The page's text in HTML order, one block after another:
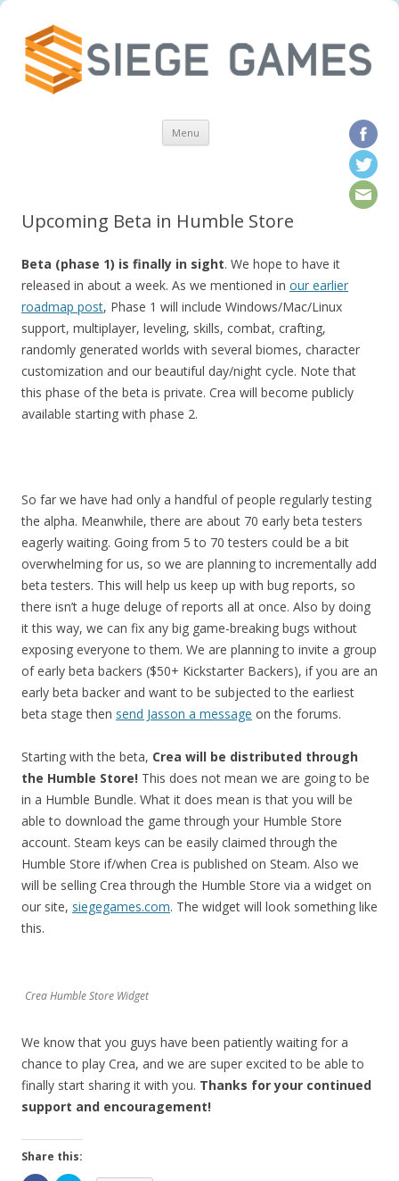
Menu Skip to content
Upcoming Beta in Humble Store
Beta (phase 1) is finally in sight. We hope to have it
released in about a week. As we mentioned in our earlier
roadmap post, Phase 1 will include Windows/Mac/Linux
support, multiplayer, leveling, skills, combat, crafting,
randomly generated worlds with several biomes, character
customization and our beautiful day/night cycle. Note that
this phase of the beta is private. Crea will become publicly
available starting with phase 2.
So far we have had only a handful of people regularly testing
the alpha. Meanwhile, there are about 70 early beta testers
eagerly waiting. Going from 5 to 70 testers could be a bit
overwhelming for us, so we are planning to incrementally add
beta testers. This will help us keep up with bug reports, so
there isn’t a huge deluge of reports all at once. Also by doing
it this way, we can fix any big game-breaking bugs without
exposing everyone to them. We are planning to invite a group
of early beta backers ($50+ Kickstarter Backers), if you are an
early beta backer and want to be subjected to the earliest
beta stage then send Jasson a message on the forums.
Starting with the beta, Crea will be distributed through
the Humble Store! This does not mean we are going to be
in a Humble Bundle. What it does mean is that you will be
able to download the game through your Humble Store
account. Steam keys can be easily claimed through the
Humble Store if/when Crea is published on Steam. Also we
will be selling Crea through the Humble Store via a widget on
our site, siegegames.com. The widget will look something like
this.
Crea Humble Store Widget
We know that you guys have been patiently waiting for a
chance to play Crea, and we are super excited to be able to
finally start sharing it with you. Thanks for your continued
support and encouragement!
Share this: